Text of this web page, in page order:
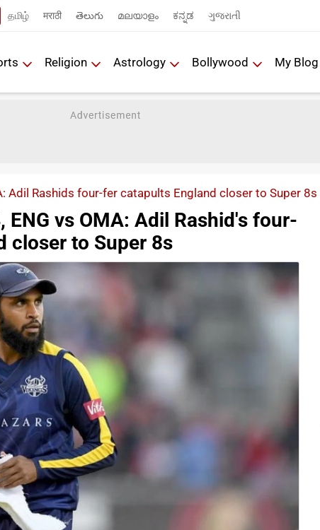
தமிழ் मराठी తెలుగు മലയാളം ಕನ್ನಡ ગુજરાતી
Religion Astrology Bollywood My Blog
Adil Rashids four-fer catapults England closer to Super 8s
ENG vs OMA: Adil Rashid's four-
closer to Super 8s